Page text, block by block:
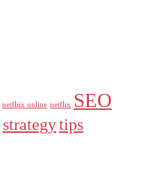
netfliix online netflix SEO
strategytips